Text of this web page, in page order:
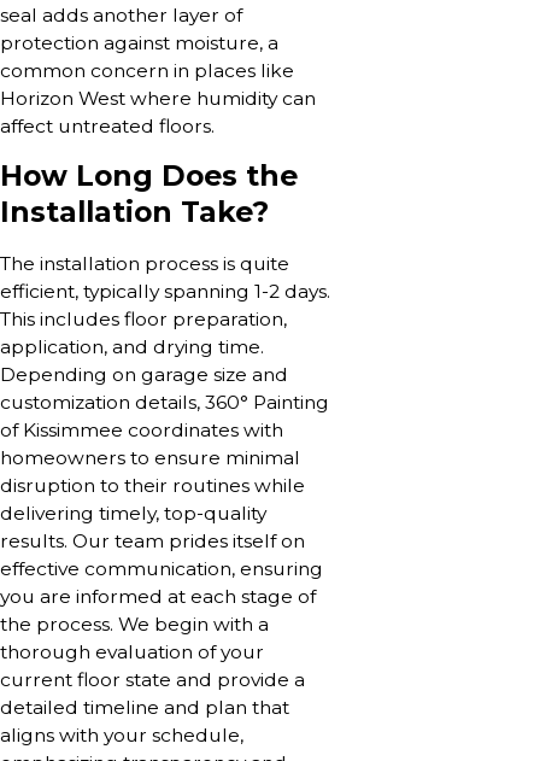
seal adds another layer of
protection against moisture, a
common concern in places like
Horizon West where humidity can
affect untreated floors.
How Long Does the
Installation Take?
The installation process is quite
efficient, typically spanning 1-2 days.
This includes floor preparation,
application, and drying time.
Depending on garage size and
customization details, 360° Painting
of Kissimmee coordinates with
homeowners to ensure minimal
disruption to their routines while
delivering timely, top-quality
results. Our team prides itself on
effective communication, ensuring
you are informed at each stage of
the process. We begin with a
thorough evaluation of your
current floor state and provide a
detailed timeline and plan that
aligns with your schedule,